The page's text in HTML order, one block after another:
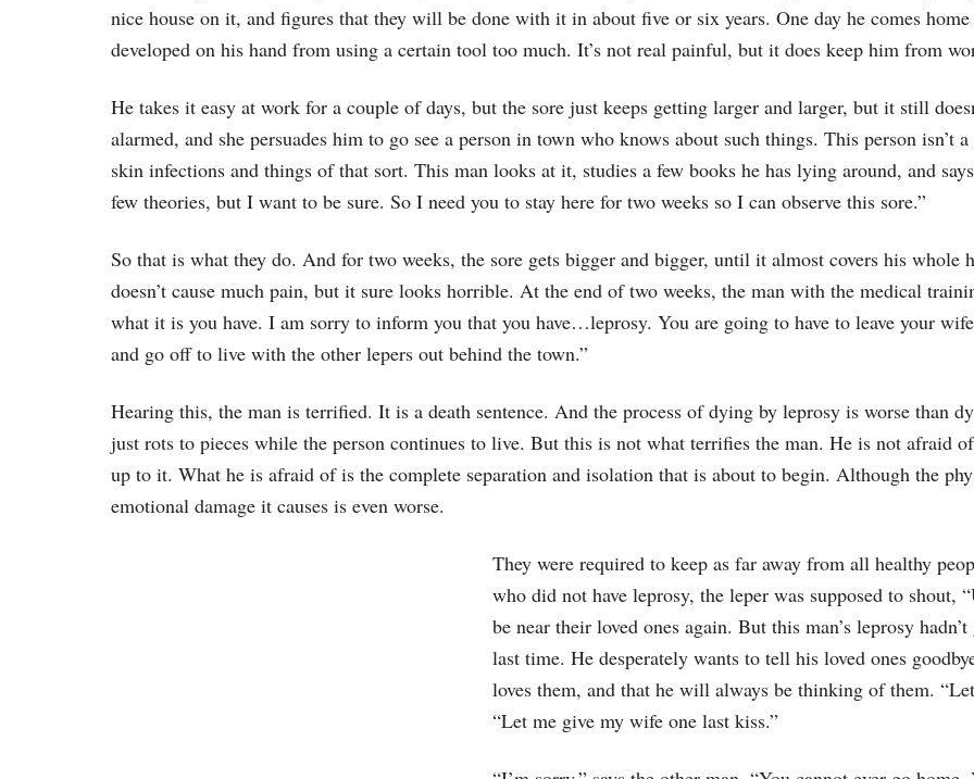
nice house on it, and figures that they will be done with it in about five or six years. One day he comes
developed on his hand from using a certain tool too much. It’s not real painful, but it does keep him from
He takes it easy at work for a couple of days, but the sore just keeps getting larger and larger, but it still
alarmed, and she persuades him to go see a person in town who knows about such things. This person isn’t
skin infections and things of that sort. This man looks at it, studies a few books he has lying around, and
few theories, but I want to be sure. So I need you to stay here for two weeks so I can observe this sore.”
So that is what they do. And for two weeks, the sore gets bigger and bigger, until it almost covers his whole
doesn’t cause much pain, but it sure looks horrible. At the end of two weeks, the man with the medical
what it is you have. I am sorry to inform you that you have…leprosy. You are going to have to leave your
and go off to live with the other lepers out behind the town.”
Hearing this, the man is terrified. It is a death sentence. And the process of dying by leprosy is worse than
just rots to pieces while the person continues to live. But this is not what terrifies the man. He is not afraid
up to it. What he is afraid of is the complete separation and isolation that is about to begin. Although the
emotional damage it causes is even worse.
They were required to keep as far away from all healthy
who did not have leprosy, the leper was supposed to shout,
be near their loved ones again. But this man’s leprosy
last time. He desperately wants to tell his loved ones
loves them, and that he will always be thinking of them.
“Let me give my wife one last kiss.”